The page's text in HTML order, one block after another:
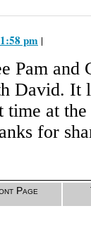
pm |
Pam and
David. It
time at
for
Page